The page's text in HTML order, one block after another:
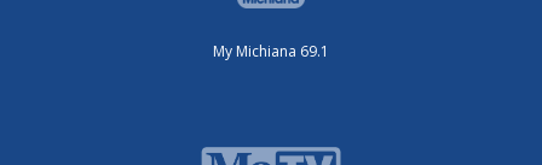
My Michiana 69.1